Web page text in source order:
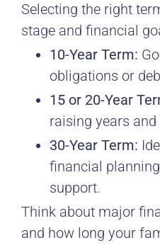
Selecting the right
stage and financial
10-Year Term:
obligations or
15 or 20-Year
raising years
30-Year Term:
financial
support.
Think about major
and how long your